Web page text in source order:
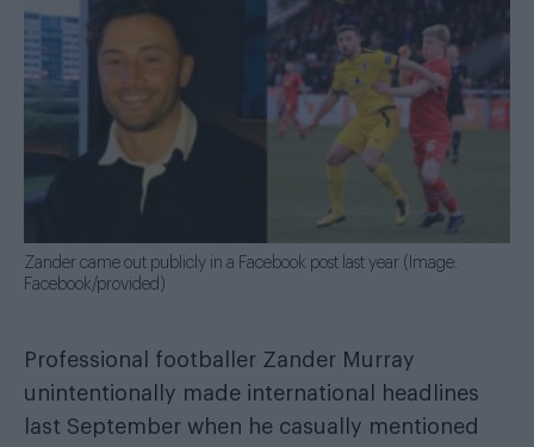
Zander came out publicly in a Facebook post last year (Image:
Facebook/provided)
Professional footballer Zander Murray
unintentionally made international headlines
last September when he casually mentioned